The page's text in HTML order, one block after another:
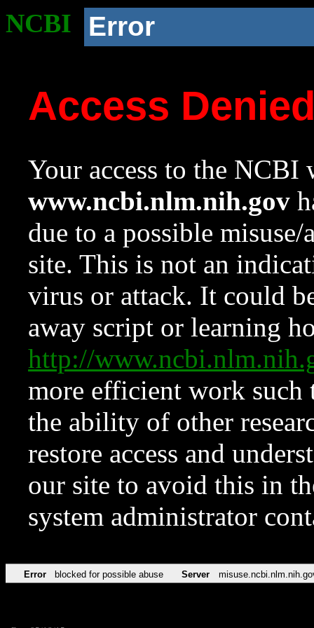
NCBI Error
Access
Your access to the NCBI
www.ncbi.nlm.nih.gov
due to a possible
site. This is not an
virus or attack. It could
away script or learning
http://
more efficient work such
the ability of other
restore access and
our site to avoid this in
system administrator
Error blocked for possible abuse Server